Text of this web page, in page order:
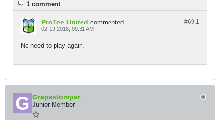
1 comment
#69.1
ProTee United commented
02-19-2018, 09:31 AM
No need to play again.
Grapestomper
Junior Member